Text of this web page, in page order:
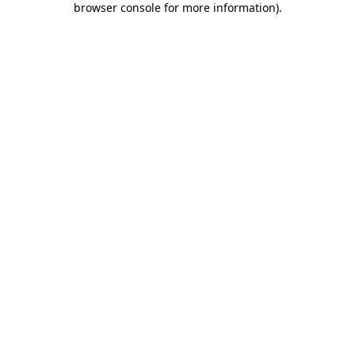
browser console for more information).